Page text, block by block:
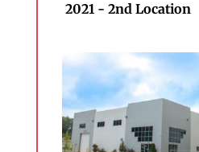
2021 - 2nd Location